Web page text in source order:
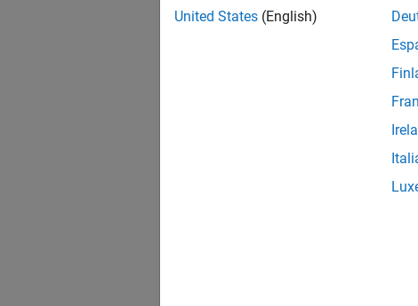
United States (English)